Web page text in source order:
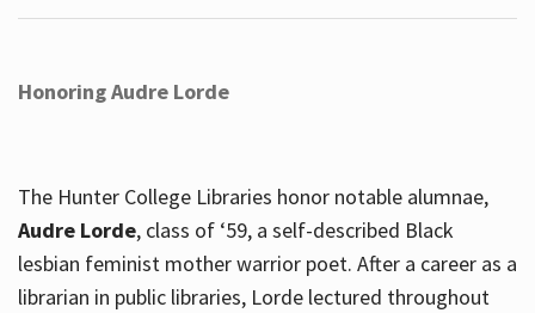
Honoring Audre Lorde
The Hunter College Libraries honor notable alumnae,
Audre Lorde, class of ‘59, a self-described Black
lesbian feminist mother warrior poet. After a career as a
librarian in public libraries, Lorde lectured throughout